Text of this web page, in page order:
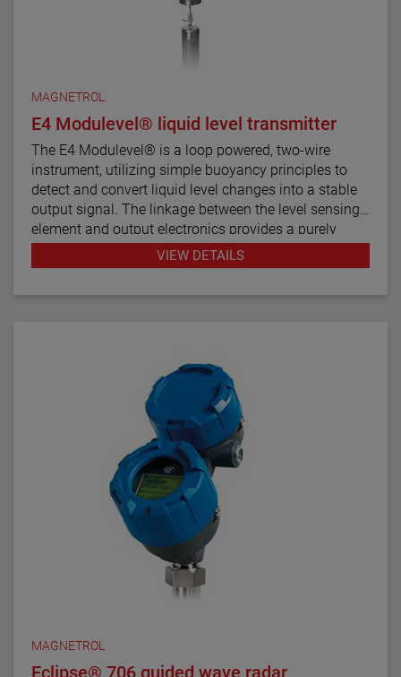
MAGNETROL
E4 Modulevel® liquid level transmitter
The E4 Modulevel® is a loop powered, two-wire
instrument, utilizing simple buoyancy principles to
detect and convert liquid level changes into a stable
output signal. The linkage between the level sensing
element and output electronics provides a purely
mechanical design and construction. The vertical in-
line design of the transmitter results in low instrument
The E4 Modulevel has microprocessor based
electronics with 4–20 mA/HART® digital output. E4
supports the FDT/DTM standard and a PACTware™
PC software package allows for additional
configuration, diagnostics and trending capabilities.
VIEW DETAILS
MAGNETROL
Eclipse® 706 guided wave radar